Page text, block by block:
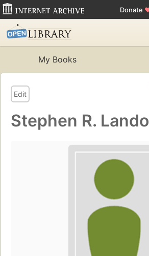
Donate
My Books
Edit
Stephen R.